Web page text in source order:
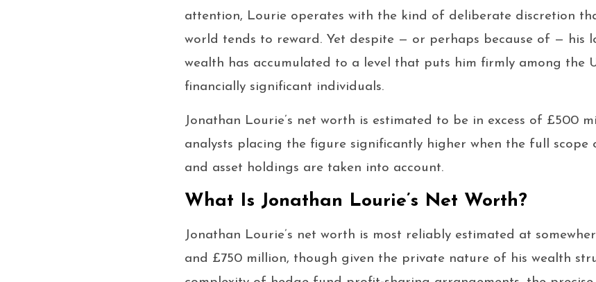
attention, Lourie operates with the kind of deliberate discretion
world tends to reward. Yet despite — or perhaps because of — his
wealth has accumulated to a level that puts him firmly among the
financially significant individuals.
Jonathan Lourie’s net worth is estimated to be in excess of £500
analysts placing the figure significantly higher when the full scope
and asset holdings are taken into account.
What Is Jonathan Lourie’s Net Worth?
Jonathan Lourie’s net worth is most reliably estimated at
and £750 million, though given the private nature of his wealth